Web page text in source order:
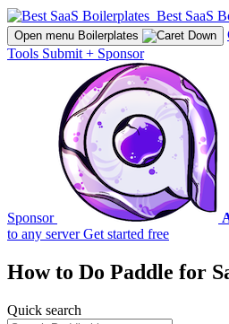
Best SaaS
Open menu Boilerplates
Tools Submit + Sponsor
Sponsor
to any serverGet started free
How to Do Paddle for
Quick search